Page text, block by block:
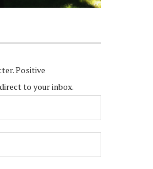
Positive
to your inbox.